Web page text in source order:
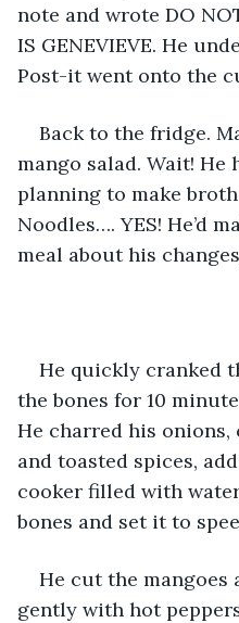
note and wrote DO
IS GENEVIEVE. He
Post-it went onto the
Back to the fridge.
mango salad. Wait! He
planning to make
Noodles…. YES! He’d
meal about his
He quickly cranked
the bones for 10
He charred his onions,
and toasted spices,
cooker filled with
bones and set it to
He cut the mangoes
gently with hot